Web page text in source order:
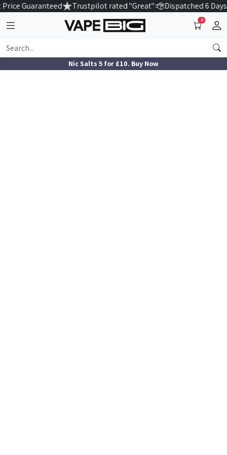
Guaranteed Trustpilot rated "Great" Dispatched 6 Days
0
Nic Salts 5 for £10. Buy Now